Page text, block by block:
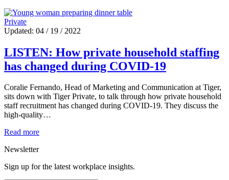
Private
Updated: 04 / 19 / 2022
LISTEN: How private household staffing
has changed during COVID-19
Coralie Fernando, Head of Marketing and Communication at Tiger,
sits down with Tiger Private, to talk through how private household
staff recruitment has changed during COVID-19. They discuss the
high-quality…
Read more
Newsletter
Sign up for the latest workplace insights.